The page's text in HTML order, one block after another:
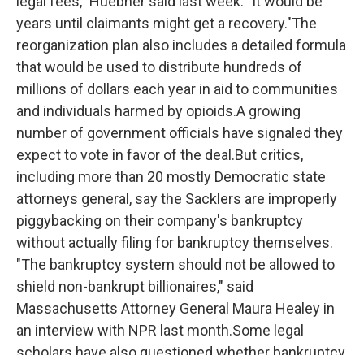
years until claimants might get a recovery."The
reorganization plan also includes a detailed formula
that would be used to distribute hundreds of
millions of dollars each year in aid to communities
and individuals harmed by opioids.A growing
number of government officials have signaled they
expect to vote in favor of the deal.But critics,
including more than 20 mostly Democratic state
attorneys general, say the Sacklers are improperly
piggybacking on their company's bankruptcy
without actually filing for bankruptcy themselves.
"The bankruptcy system should not be allowed to
shield non-bankrupt billionaires," said
Massachusetts Attorney General Maura Healey in
an interview with NPR last month.Some legal